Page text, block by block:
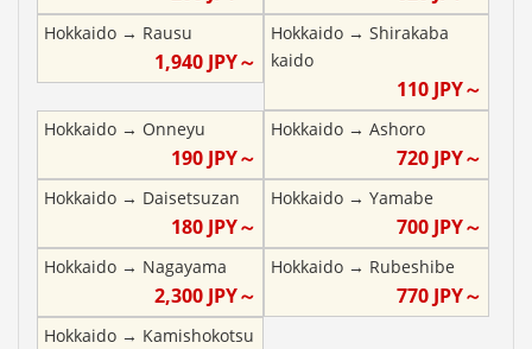
Hokkaido → Rausu
1,940JPY～
Hokkaido→ Shirakaba
kaido
110 JPY～
Hokkaido → Onneyu
190JPY～
Hokkaido→ Ashoro
720 JPY～
Hokkaido → Daisetsuzan
180JPY～
Hokkaido→ Yamabe
700 JPY～
Hokkaido → Nagayama
2,300JPY～
Hokkaido→ Rubeshibe
770 JPY～
Hokkaido → Kamishokotsu